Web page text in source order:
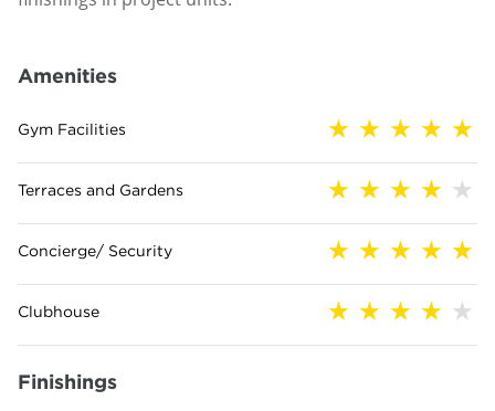
Amenities
Gym Facilities
Terraces and Gardens
Concierge/ Security
Clubhouse
Finishings